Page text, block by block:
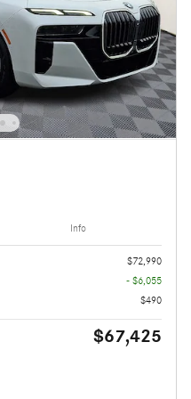
Info
$72,990
- $6,055
$490
$67,425